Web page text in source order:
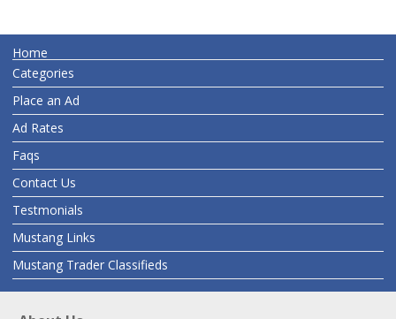
Home
Categories
Place an Ad
Ad Rates
Faqs
Contact Us
Testmonials
Mustang Links
Mustang Trader Classifieds